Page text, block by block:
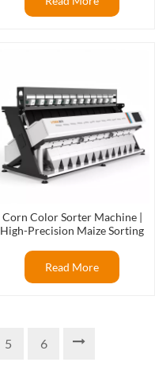
Corn Color Sorter Machine |
High-Precision Maize Sorting
Read More
5 6